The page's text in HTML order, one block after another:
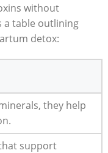
without
a table outlining
detox:
they help
support